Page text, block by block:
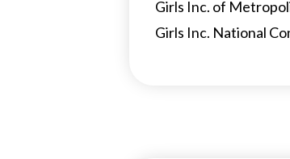
Girls Inc. of
Girls Inc. National